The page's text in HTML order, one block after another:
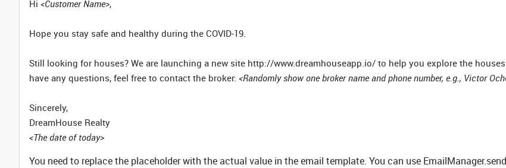
Hi <Customer Name>,
Hope you stay safe and healthy during the COVID-19.
Still looking for houses? We are launching a new site http://www.dreamhouseapp.io/ to help you explore the
have any questions, feel free to contact the broker: <Randomly show one broker name and phone number, e.g., Victor
Sincerely,
DreamHouse Realty
<The date of today>
You need to replace the placeholder with the actual value in the email template. You can use